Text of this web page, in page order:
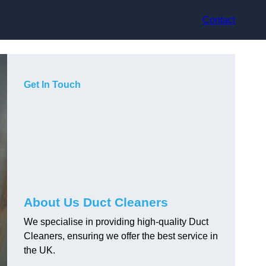
Contact
Get In Touch
About Us Duct Cleaners
We specialise in providing high-quality Duct
Cleaners, ensuring we offer the best service in
the UK.